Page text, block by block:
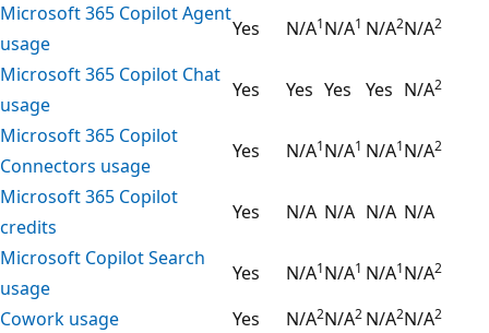
Microsoft 365 Copilot Agent
usage
Yes N/A1N/A1 N/A2N/A2
Microsoft 365 Copilot Chat
usage
Yes Yes Yes Yes N/A2
Microsoft 365 Copilot
Connectors usage
Yes N/A1N/A1 N/A1N/A2
Microsoft 365 Copilot
credits
Yes N/A N/A N/A N/A
Microsoft Copilot Search
usage
Yes N/A1N/A1 N/A1N/A2
Cowork usage Yes N/A2N/A2 N/A2N/A2